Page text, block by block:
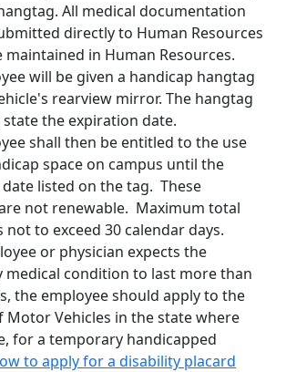
All medical documentation
directly to Human Resources
maintained in Human Resources.
will be given a handicap hangtag
rearview mirror. The hangtag
the expiration date.
shall then be entitled to the use
space on campus until the
listed on the tag. These
not renewable. Maximum total
to exceed 30 calendar days.
or physician expects the
medical condition to last more than
the employee should apply to the
Motor Vehicles in the state where
for a temporary handicapped
to apply for a disability placard